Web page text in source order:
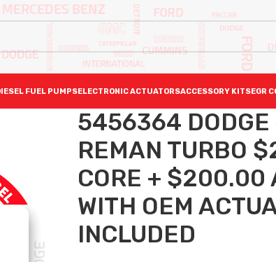
FUEL PUMPSELECTRONIC ACTUATORSACCESSORY KITSEGR
5456364
REMAN TURBO
CORE + $200.00
WITH OEM
INCLUDED